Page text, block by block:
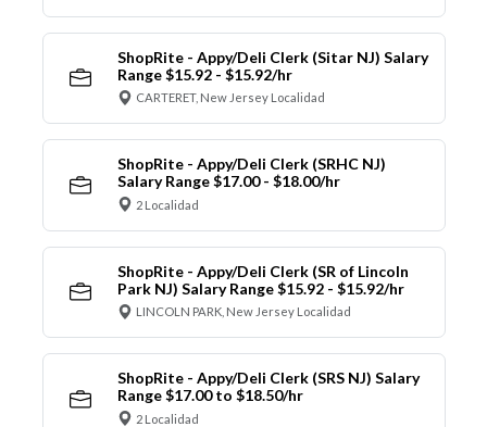
ShopRite - Appy/Deli Clerk (Sitar NJ) Salary
Range $15.92 - $15.92/hr
CARTERET, New Jersey Localidad
ShopRite - Appy/Deli Clerk (SRHC NJ)
Salary Range $17.00 - $18.00/hr
2 Localidad
ShopRite - Appy/Deli Clerk (SR of Lincoln
Park NJ) Salary Range $15.92 - $15.92/hr
LINCOLN PARK, New Jersey Localidad
ShopRite - Appy/Deli Clerk (SRS NJ) Salary
Range $17.00 to $18.50/hr
2 Localidad